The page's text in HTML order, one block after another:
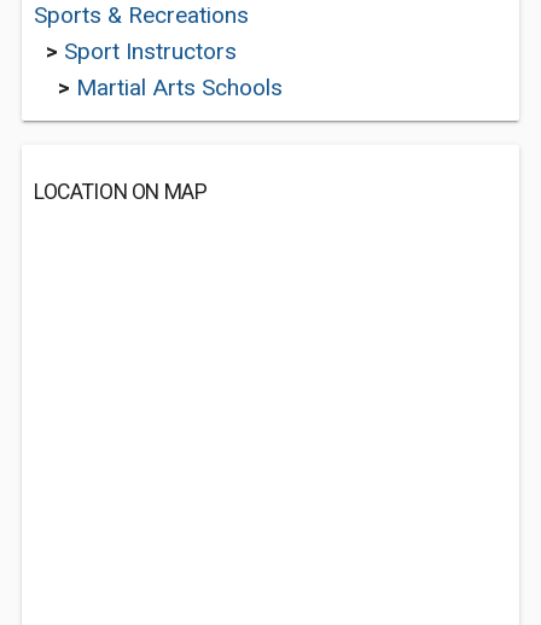
Sports & Recreations
> Sport Instructors
> Martial Arts Schools
LOCATION ON MAP